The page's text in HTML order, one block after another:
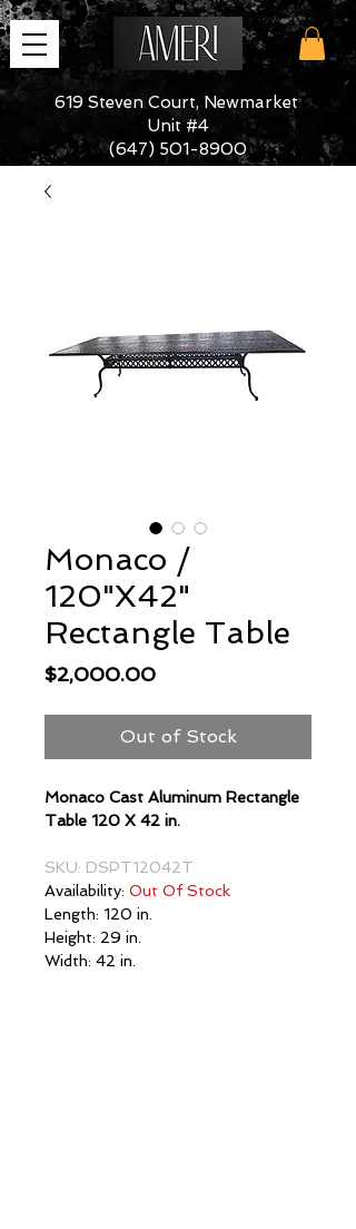
619 Steven Court, Newmarket
Unit #4
(647) 501-8900
Monaco /
120"X42"
Rectangle Table
$2,000.00Price
Out of Stock
Monaco Cast Aluminum Rectangle
Table 120 X 42 in.
SKU: DSPT12042T
Availability: Out Of Stock
Length: 120 in.
Height: 29 in.
Width: 42 in.